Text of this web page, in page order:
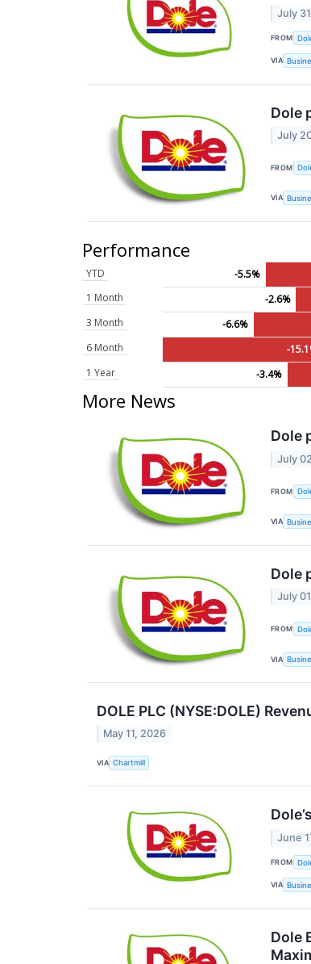
July
FROM
VIA
Dole
July
FROM
VIA
Performance
YTD
-5.5%
1 Month
-2.6%
3 Month
-6.6%
6 Month
-
1 Year
-3.4%
More News
Dole
July
FROM
VIA
Dole
July
FROM
VIA
DOLE PLC (NYSE:DOLE)
May 11, 2026
VIA Chartmill
June
FROM
VIA
Dole